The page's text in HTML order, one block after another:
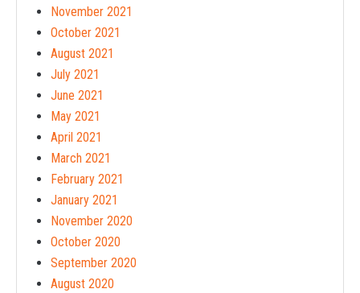
November 2021
October 2021
August 2021
July 2021
June 2021
May 2021
April 2021
March 2021
February 2021
January 2021
November 2020
October 2020
September 2020
August 2020